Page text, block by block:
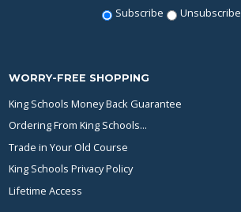
Subscribe Unsubscribe
WORRY-FREE SHOPPING
King Schools Money Back Guarantee
Ordering From King Schools...
Trade in Your Old Course
King Schools Privacy Policy
Lifetime Access